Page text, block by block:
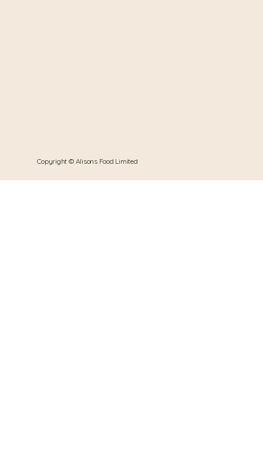
Copyright © Alisons Food Limited